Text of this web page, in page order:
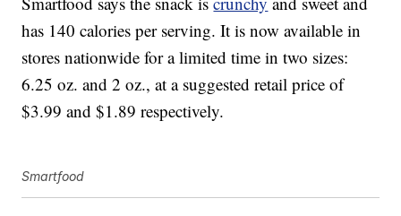
has 140 calories per serving. It is now available in
stores nationwide for a limited time in two sizes:
6.25 oz. and 2 oz., at a suggested retail price of
$3.99 and $1.89 respectively.
Smartfood